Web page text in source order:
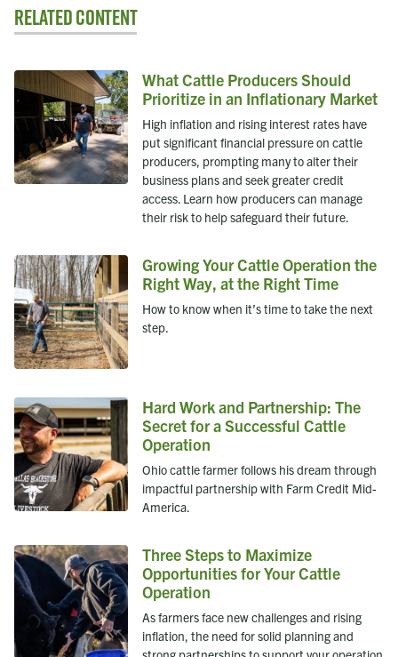
Related Content
What Cattle Producers Should
Prioritize in an Inflationary Market
High inflation and rising interest rates have
put significant financial pressure on cattle
producers, prompting many to alter their
business plans and seek greater credit
access. Learn how producers can manage
their risk to help safeguard their future.
Growing Your Cattle Operation the
Right Way, at the Right Time
How to know when it’s time to take the next
step.
Hard Work and Partnership: The
Secret for a Successful Cattle
Operation
Ohio cattle farmer follows his dream through
impactful partnership with Farm Credit Mid-
America.
Three Steps to Maximize
Opportunities for Your Cattle
Operation
As farmers face new challenges and rising
inflation, the need for solid planning and